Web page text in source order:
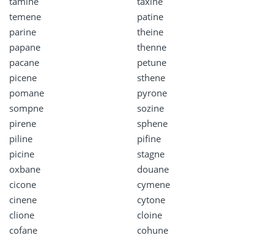
temene
patine
parine
theine
papane
thenne
pacane
petune
picene
sthene
pomane
pyrone
sompne
sozine
pirene
sphene
piline
pifine
picine
stagne
oxbane
douane
cicone
cymene
cinene
cytone
clione
cloine
cofane
cohune